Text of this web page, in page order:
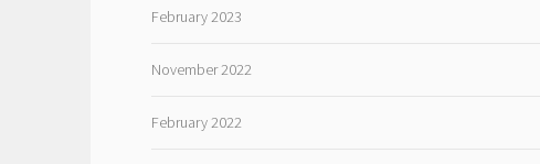
February 2023
November 2022
February 2022